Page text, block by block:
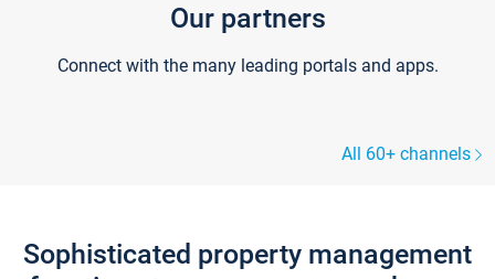
Our partners
Connect with the many leading portals and apps.
All 60+ channels
Sophisticated property management